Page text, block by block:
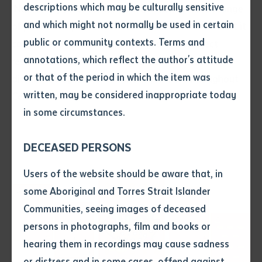
descriptions which may be culturally sensitive
and which might not normally be used in certain
public or community contexts. Terms and
annotations, which reflect the author's attitude
or that of the period in which the item was
written, may be considered inappropriate today
in some circumstances.
DECEASED PERSONS
Users of the website should be aware that, in
some Aboriginal and Torres Strait Islander
Communities, seeing images of deceased
persons in photographs, film and books or
hearing them in recordings may cause sadness
Volume number
Issue
Declaration
• I hereby request you to make
and supply me with a copy of
this application, which I require
for the purpose of research or
‘Numbers’ poster comes from Batchelor Press’s range
of poster templates and has been left blank so that it
can be used for various languages. With project
resources completed in May, the kit will soon be
distributed by ILF to its various partners throughout
Central Australia.